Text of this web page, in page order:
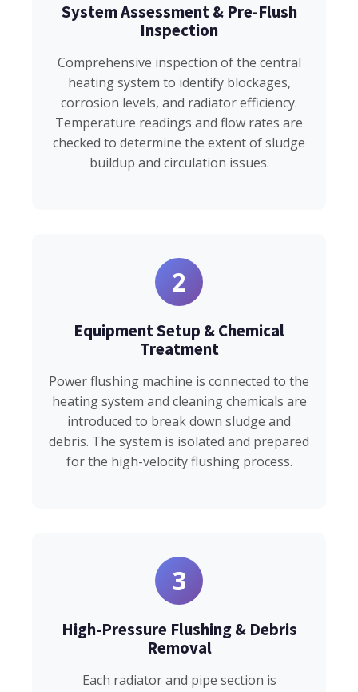
System Assessment & Pre-Flush
Inspection
Comprehensive inspection of the central
heating system to identify blockages,
corrosion levels, and radiator efficiency.
Temperature readings and flow rates are
checked to determine the extent of sludge
buildup and circulation issues.
2
Equipment Setup & Chemical
Treatment
Power flushing machine is connected to the
heating system and cleaning chemicals are
introduced to break down sludge and
debris. The system is isolated and prepared
for the high-velocity flushing process.
3
High-Pressure Flushing & Debris
Removal
Each radiator and pipe section is